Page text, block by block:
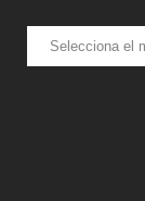
NOTÍCIES
ANTERIORS: